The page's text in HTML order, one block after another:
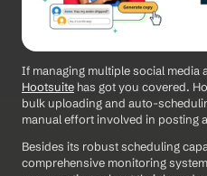
If managing multiple social
Hootsuite has got you covered.
bulk uploading and auto-
manual effort involved in posting
Besides its robust scheduling
comprehensive monitoring